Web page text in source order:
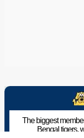
The biggest
Bengal tigers,